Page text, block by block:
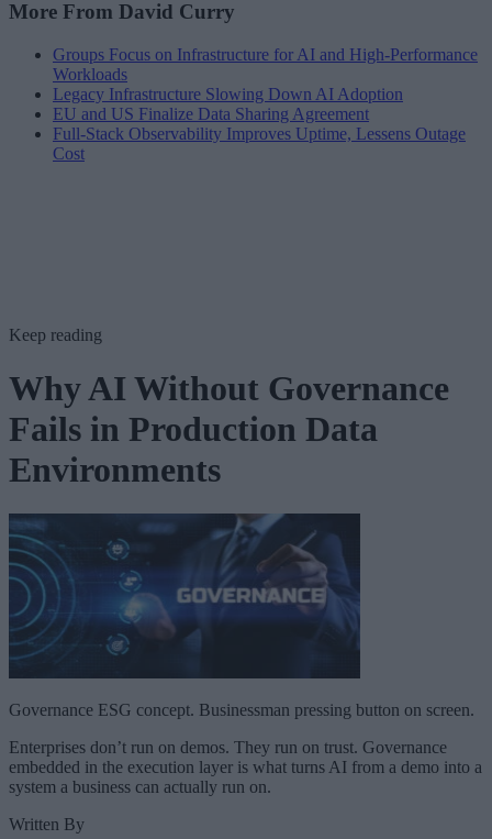
More From David Curry
Groups Focus on Infrastructure for AI and High-Performance
Workloads
Legacy Infrastructure Slowing Down AI Adoption
EU and US Finalize Data Sharing Agreement
Full-Stack Observability Improves Uptime, Lessens Outage
Cost
Keep reading
Why AI Without Governance
Fails in Production Data
Environments
Governance ESG concept. Businessman pressing button on screen.
Enterprises don’t run on demos. They run on trust. Governance
embedded in the execution layer is what turns AI from a demo into a
system a business can actually run on.
Written By